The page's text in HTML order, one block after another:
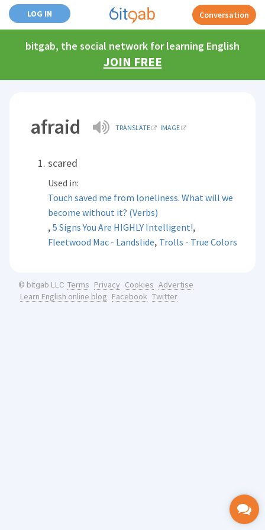
LOG IN Conversation
bitgab, the social network for learning English
JOIN FREE
afraid TRANSLATE IMAGE
scared
Used in:
Touch saved me from loneliness. What will we
become without it? (Verbs)
,5 Signs You Are HIGHLY Intelligent!,
Fleetwood Mac - Landslide, Trolls - True Colors
© bitgab LLC Terms Privacy Cookies Advertise
Learn English online blog Facebook Twitter